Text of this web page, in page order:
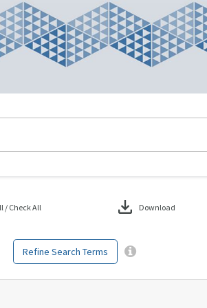
Refine Search Terms
/ Check All download Download